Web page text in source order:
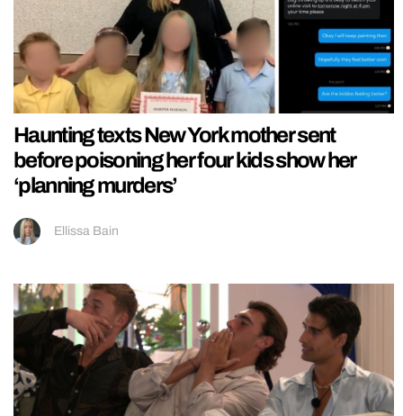
Haunting texts New York mother sent
before poisoning her four kids show her
‘planning murders’
Ellissa Bain